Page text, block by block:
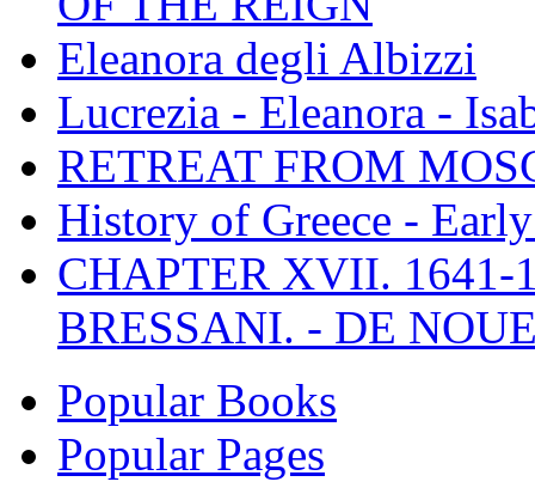
Eleanora degli Albizzi
Lucrezia - Eleanora -
RETREAT FROM
History of Greece -
CHAPTER XVII. 1641-
BRESSANI. - DE
Popular Books
Popular Pages